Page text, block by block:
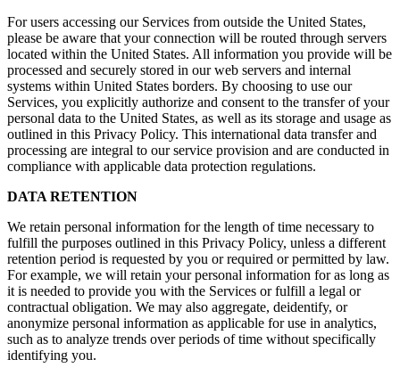
For users accessing our Services from outside the United States,
please be aware that your connection will be routed through servers
located within the United States. All information you provide will be
processed and securely stored in our web servers and internal
systems within United States borders. By choosing to use our
Services, you explicitly authorize and consent to the transfer of your
personal data to the United States, as well as its storage and usage as
outlined in this Privacy Policy. This international data transfer and
processing are integral to our service provision and are conducted in
compliance with applicable data protection regulations.
DATA RETENTION
We retain personal information for the length of time necessary to
fulfill the purposes outlined in this Privacy Policy, unless a different
retention period is requested by you or required or permitted by law.
For example, we will retain your personal information for as long as
it is needed to provide you with the Services or fulfill a legal or
contractual obligation. We may also aggregate, deidentify, or
anonymize personal information as applicable for use in analytics,
such as to analyze trends over periods of time without specifically
identifying you.